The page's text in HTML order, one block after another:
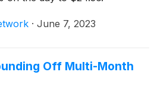
· June 7, 2023
Off Multi-Month